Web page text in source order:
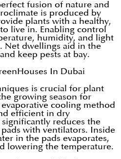
fusion of nature and
is produced by
plants with a healthy,
live in. Enabling control
humidity, and light
Net dwellings aid in the
keep pests at bay.
In Dubai
is crucial for plant
growing season for
cooling method
efficient in dry
reduces the
with ventilators. Inside
in the pads evaporates,
lowering the temperature.